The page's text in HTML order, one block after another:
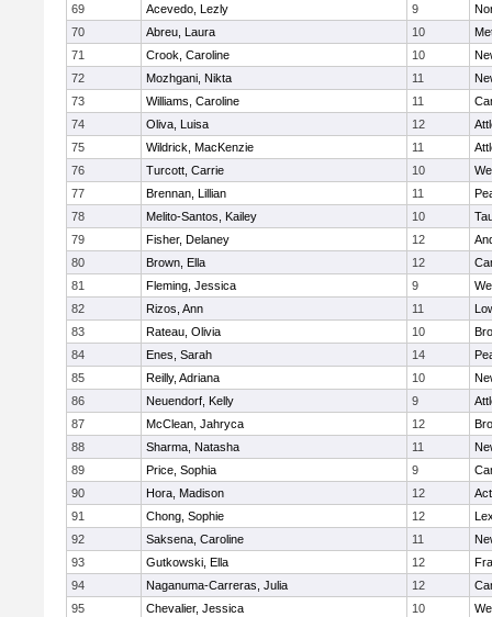
69
Acevedo, Lezly 9
70
Abreu, Laura 10
71
Crook, Caroline 10
72
Mozhgani, Nikta 11
73
Williams, Caroline 11
74
Oliva, Luisa 12
75
Wildrick, MacKenzie 11
76
Turcott, Carrie 10
77
Brennan, Lillian 11
78
Melito-Santos, Kailey 10
79
Fisher, Delaney 12
80
Brown, Ella 12
81
Fleming, Jessica 9
82
Rizos, Ann 11
83
Rateau, Olivia 10
84
Enes, Sarah 14
85
Reilly, Adriana 10
86
Neuendorf, Kelly 9
87
McClean, Jahryca 12
88
Sharma, Natasha 11
89
Price, Sophia 9
90
Hora, Madison 12
91
Chong, Sophie 12
92
Saksena, Caroline 11
93
Gutkowski, Ella 12
94
Naganuma-Carreras, Julia 12
95
Chevalier, Jessica 10